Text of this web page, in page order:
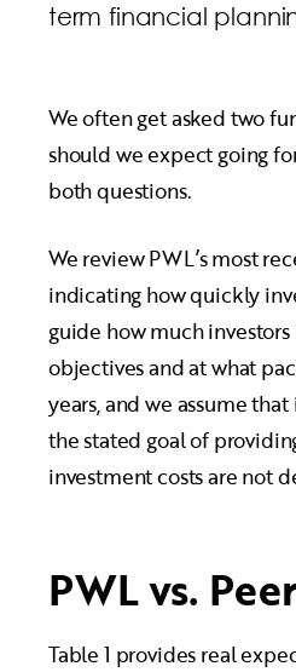
term financial
We often get asked two
should we expect going
both questions.
We review PWL’s most
indicating how quickly
guide how much
objectives and at what
years, and we assume
the stated goal of
investment costs are not
PWL vs.
Table 1 provides real